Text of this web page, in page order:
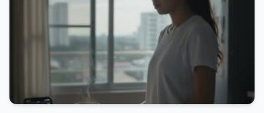
PINAGKATIWALAAN NIYA NANG BUONG
BUHAY…